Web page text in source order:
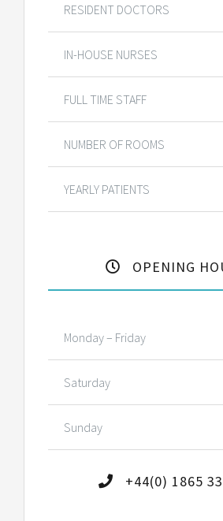
RESIDENT DOCTORS
IN-HOUSE NURSES
FULL TIME STAFF
NUMBER OF ROOMS
YEARLY PATIENTS
OPENING
Monday – Friday
Saturday
Sunday
+44(0) 1865